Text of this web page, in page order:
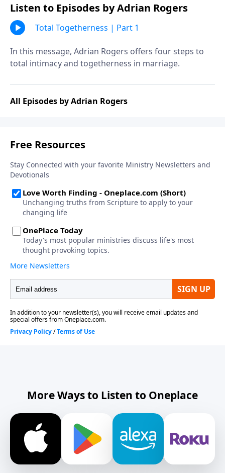
Listen to Episodes by Adrian Rogers
Total Togetherness | Part 1
In this message, Adrian Rogers offers four steps to
total intimacy and togetherness in marriage.
All Episodes by Adrian Rogers
More Ways to Listen to Oneplace